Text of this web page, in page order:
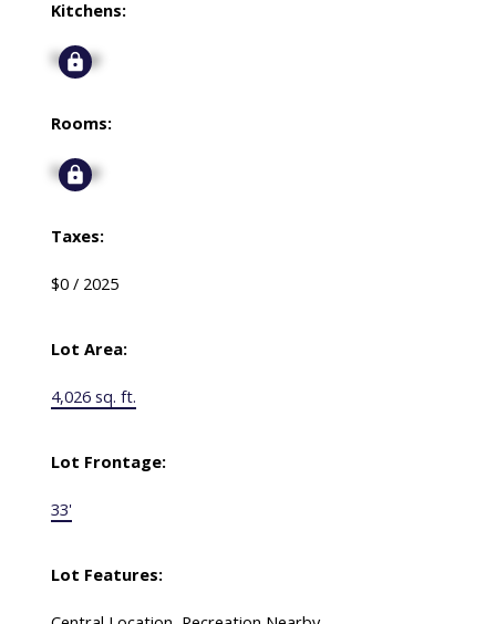
Kitchens:
Signup
Rooms:
Signup
Taxes:
$0 / 2025
Lot Area:
4,026 sq. ft.
Lot Frontage:
33'
Lot Features: